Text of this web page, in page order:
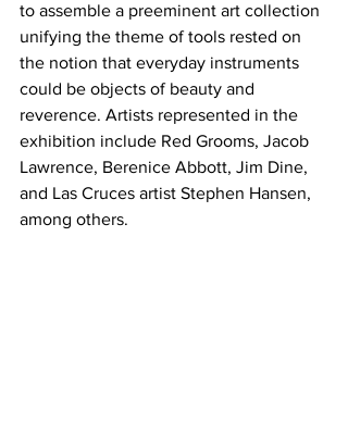
to assemble a preeminent art collection
unifying the theme of tools rested on
the notion that everyday instruments
could be objects of beauty and
reverence. Artists represented in the
exhibition include Red Grooms, Jacob
Lawrence, Berenice Abbott, Jim Dine,
and Las Cruces artist Stephen Hansen,
among others.